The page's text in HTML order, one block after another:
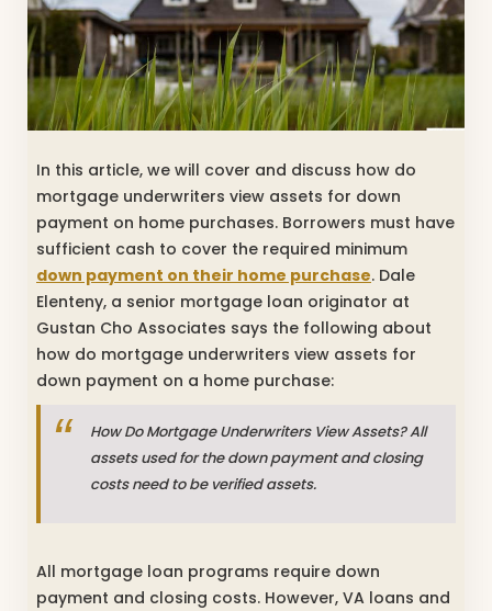
In this article, we will cover and discuss how do
mortgage underwriters view assets for down
payment on home purchases. Borrowers must have
sufficient cash to cover the required minimum
down payment on their home purchase. Dale
Elenteny, a senior mortgage loan originator at
Gustan Cho Associates says the following about
how do mortgage underwriters view assets for
down payment on a home purchase:
How Do Mortgage Underwriters View Assets? All
assets used for the down payment and closing
costs need to be verified assets.
All mortgage loan programs require down
payment and closing costs. However, VA loans and